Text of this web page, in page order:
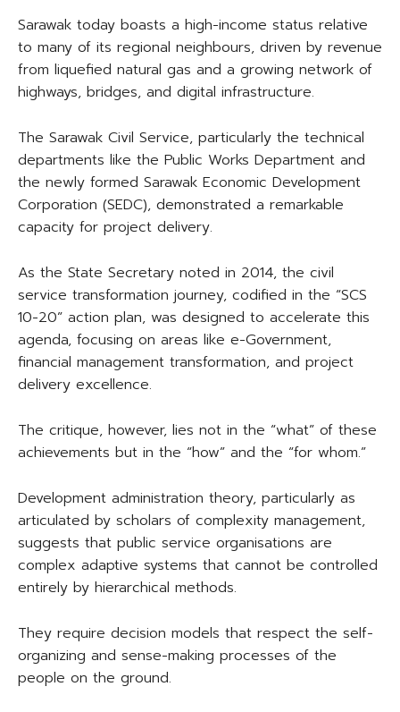
Sarawak today boasts a high-income status relative
to many of its regional neighbours, driven by revenue
from liquefied natural gas and a growing network of
highways, bridges, and digital infrastructure.
The Sarawak Civil Service, particularly the technical
departments like the Public Works Department and
the newly formed Sarawak Economic Development
Corporation (SEDC), demonstrated a remarkable
capacity for project delivery.
As the State Secretary noted in 2014, the civil
service transformation journey, codified in the “SCS
10-20” action plan, was designed to accelerate this
agenda, focusing on areas like e-Government,
financial management transformation, and project
delivery excellence.
The critique, however, lies not in the “what” of these
achievements but in the “how” and the “for whom.”
Development administration theory, particularly as
articulated by scholars of complexity management,
suggests that public service organisations are
complex adaptive systems that cannot be controlled
entirely by hierarchical methods.
They require decision models that respect the self-
organizing and sense-making processes of the
people on the ground.